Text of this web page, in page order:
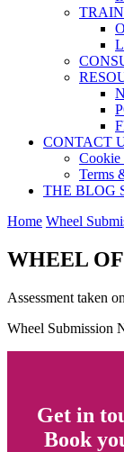
CONTACT
Terms
THE BLOG
Home Wheel
WHEEL
Assessment taken
Wheel Submission
Get in
Book